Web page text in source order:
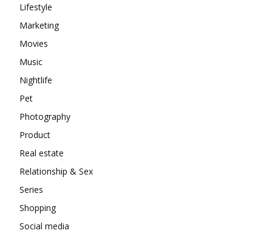
Lifestyle
Marketing
Movies
Music
Nightlife
Pet
Photography
Product
Real estate
Relationship & Sex
Series
Shopping
Social media